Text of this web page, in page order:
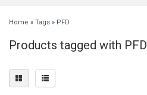
Home » Tags » PFD
Products tagged with PFD